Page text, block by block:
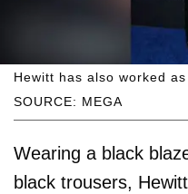
SOURCE: MEGA
Hewitt has also worked
Wearing a black
black trousers, Hewitt